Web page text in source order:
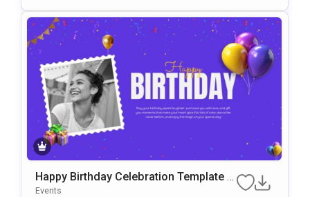
Happy Birthday Celebration Template F
Or PowerPoint & Google Slides
Events